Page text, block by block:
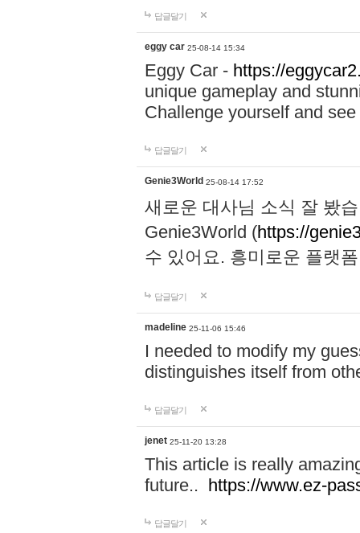
답글달기
eggy car 25-08-14 15:34
Eggy Car - https://
unique gameplay and
Challenge yourself and
답글달기
Genie3World 25-08-14 17:52
새로운 대사님 소식 잘 봤
Genie3World (https://
수 있어요. 흥미로운 플랫
답글달기
madeline 25-11-06 15:46
I needed to modify my
distinguishes itself from
답글달기
jenet 25-11-20 13:28
This article is really
future.. https://www.ez-
답글달기